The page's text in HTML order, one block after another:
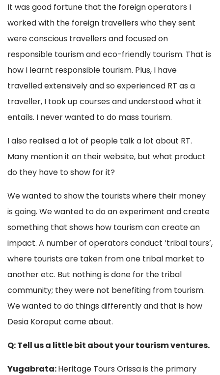
It was good fortune that the foreign operators I
worked with the foreign travellers who they sent
were conscious travellers and focused on
responsible tourism and eco-friendly tourism. That is
how I learnt responsible tourism. Plus, I have
travelled extensively and so experienced RT as a
traveller, I took up courses and understood what it
entails. I never wanted to do mass tourism.
I also realised a lot of people talk a lot about RT.
Many mention it on their website, but what product
do they have to show for it?
We wanted to show the tourists where their money
is going. We wanted to do an experiment and create
something that shows how tourism can create an
impact. A number of operators conduct ‘tribal tours’,
where tourists are taken from one tribal market to
another etc. But nothing is done for the tribal
community; they were not benefiting from tourism.
We wanted to do things differently and that is how
Desia Koraput came about.
Q: Tell us a little bit about your tourism ventures.
Yugabrata:Heritage Tours Orissa is the primary